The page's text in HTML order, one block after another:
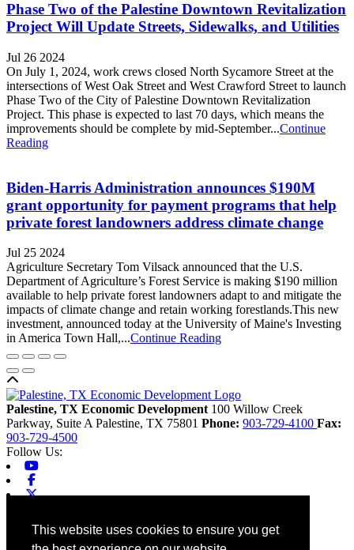
This website uses cookies to ensure you get
Phase Two of the Palestine Downtown Revitalization
Project Will Update Streets, Sidewalks, and Utilities
Jul 26 2024
On July 1, 2024, work crews closed North Sycamore Street at the
intersections of West Oak Street and West Crawford Street to launch
Phase Two of the City of Palestine Downtown Revitalization
Project. This phase is expected to last 70 days, which means the
improvements should be complete by mid-September...Continue
Reading
Biden-Harris Administration announces $190M
grant opportunity for payment programs that help
private forest landowners address climate change
Jul 25 2024
Agriculture Secretary Tom Vilsack announced that the U.S.
Department of Agriculture’s Forest Service is making $190 million
available to help private forest landowners adapt to and mitigate the
impacts of climate change and retain working forestlands.This new
investment, announced today at the University of Maine's Investing
in America Town Hall,...Continue Reading
Palestine, TX Economic Development 100 Willow Creek
Parkway, Suite A Palestine, TX 75801 Phone: 903-729-4100 Fax:
903-729-4500
Follow Us:
X-twitter
Home
Contact